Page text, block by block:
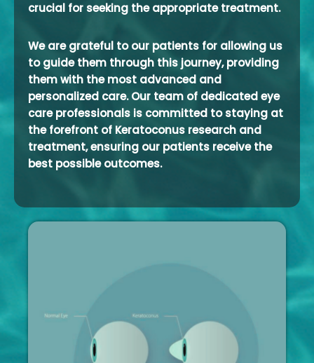
crucial for seeking the appropriate treatment.
We are grateful to our patients for allowing us
to guide them through this journey, providing
them with the most advanced and
personalized care. Our team of dedicated eye
care professionals is committed to staying at
the forefront of Keratoconus research and
treatment, ensuring our patients receive the
best possible outcomes.